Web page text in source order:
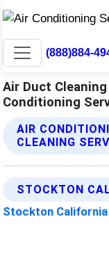
(888)884-
Air Duct
Conditioning
AIR
CLEANING
STOCKTON
Stockton California